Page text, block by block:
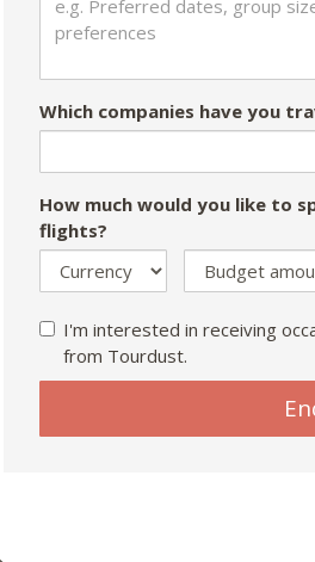
Which companies have you
How much would you like to
flights?
I'm interested in receiving
from Tourdust.